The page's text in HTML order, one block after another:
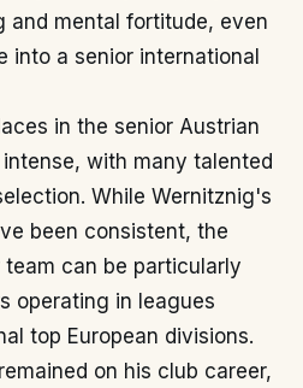
and mental fortitude, even
into a senior international
in the senior Austrian
with many talented
While Wernitznig's
been consistent, the
can be particularly
operating in leagues
top European divisions.
on his club career,